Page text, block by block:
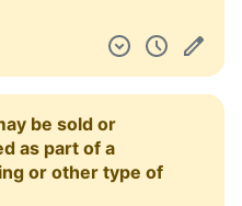
be sold or
as part of a
or other type of